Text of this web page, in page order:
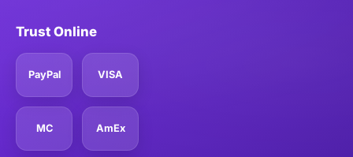
Trust Online
PayPal VISA
MC AmEx